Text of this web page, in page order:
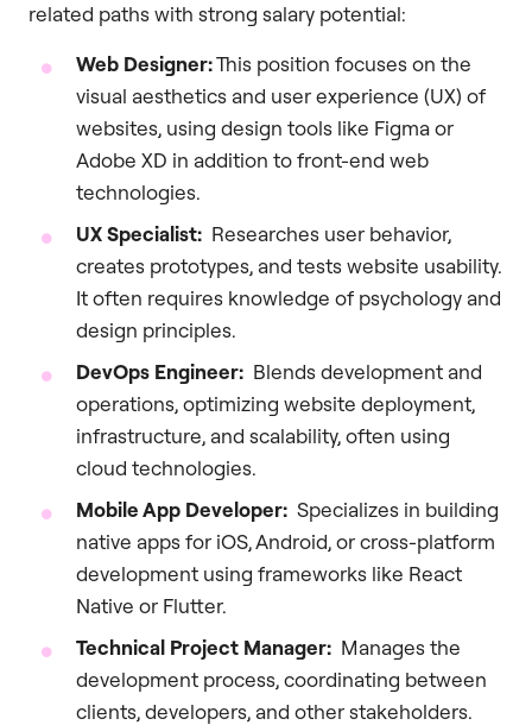
related paths with strong salary potential:
Web Designer:This position focuses on the
visual aesthetics and user experience (UX) of
websites, using design tools like Figma or
Adobe XD in addition to front-end web
technologies.
UX Specialist: Researches user behavior,
creates prototypes, and tests website usability.
It often requires knowledge of psychology and
design principles.
DevOps Engineer: Blends development and
operations, optimizing website deployment,
infrastructure, and scalability, often using
cloud technologies.
Mobile App Developer: Specializes in building
native apps for iOS, Android, or cross-platform
development using frameworks like React
Native or Flutter.
Technical Project Manager: Manages the
development process, coordinating between
clients, developers, and other stakeholders.